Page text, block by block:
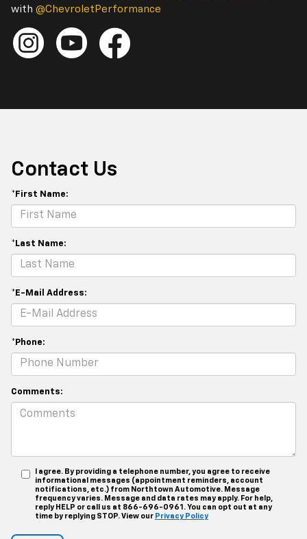
with @ChevroletPerformance
Contact Us
*First Name:
*Last Name:
*E-Mail Address:
*Phone:
Comments:
I agree. By providing a telephone number, you agree to receive
informational messages (appointment reminders, account
notifications, etc.) from Northtown Automotive. Message
frequency varies. Message and data rates may apply. For help,
reply HELP or call us at 866-696-0961. You can opt out at any
time by replying STOP. View our Privacy Policy